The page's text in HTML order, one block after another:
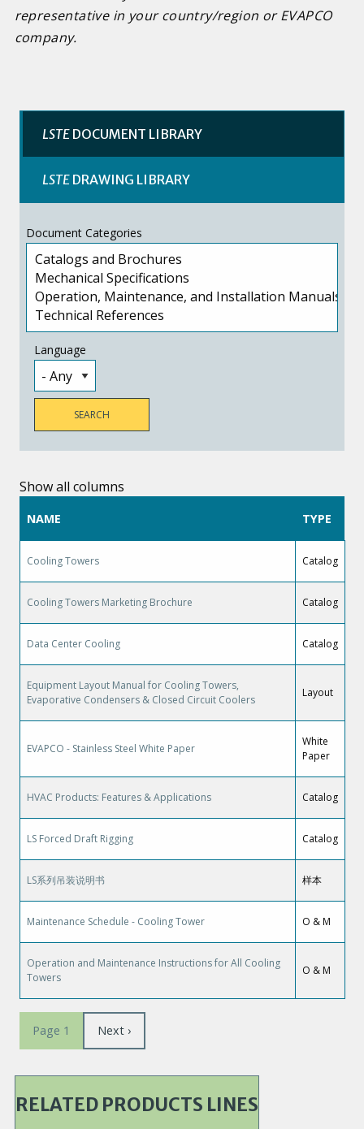
representative in your country/region or EVAPCO
company.
LSTEDOCUMENT LIBRARY
LSTEDRAWING LIBRARY
Document Categories
Language
Show all columns
NAME TYPE
Cooling Towers Catalog
Cooling Towers Marketing Brochure Catalog
Data Center Cooling Catalog
Equipment Layout Manual for Cooling Towers,
Evaporative Condensers & Closed Circuit Coolers
Layout
EVAPCO - Stainless Steel White Paper
White
Paper
HVAC Products: Features & Applications Catalog
LS Forced Draft Rigging Catalog
LS系列吊装说明书 样本
Maintenance Schedule - Cooling Tower O & M
Operation and Maintenance Instructions for All Cooling
Towers
O & M
Pagination
Page 1 Next
Next ›
RELATED PRODUCTS LINES